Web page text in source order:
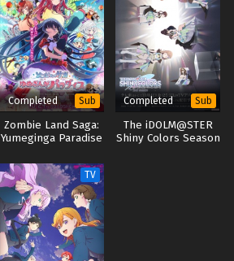
Completed Sub
Zombie Land Saga:
Yumeginga Paradise
Completed Sub
The iDOLM@STER
Shiny Colors Season
TV